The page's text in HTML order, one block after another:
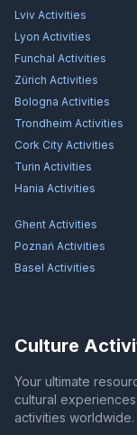
Lviv Activities
Lyon Activities
Funchal Activities
Zürich Activities
Bologna Activities
Trondheim Activities
Cork City Activities
Turin Activities
Hania Activities
Ghent Activities
Poznań Activities
Basel Activities
Culture
Your ultimate
cultural
activities worldwide.